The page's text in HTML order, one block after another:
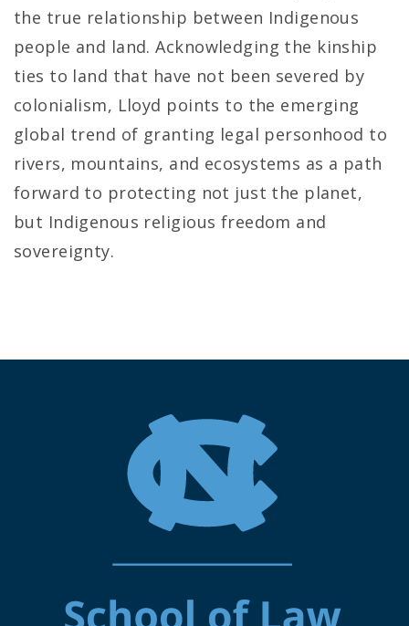
the true relationship between Indigenous
people and land. Acknowledging the kinship
ties to land that have not been severed by
colonialism, Lloyd points to the emerging
global trend of granting legal personhood to
rivers, mountains, and ecosystems as a path
forward to protecting not just the planet,
but Indigenous religious freedom and
sovereignty.